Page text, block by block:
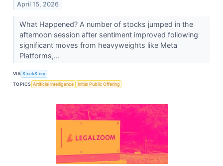
April 15, 2026
What Happened? A number of stocks jumped in the
afternoon session after sentiment improved following
significant moves from heavyweights like Meta
Platforms,...
VIA StockStory
TOPICS Artificial Intelligence Initial Public Offering